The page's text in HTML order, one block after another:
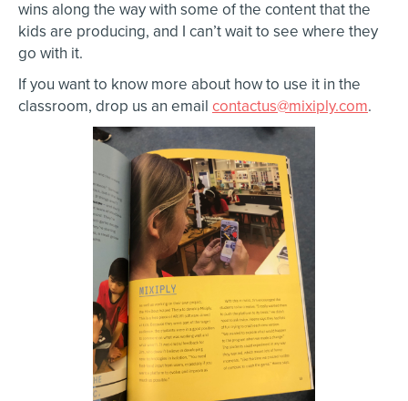
wins along the way with some of the content that the
kids are producing, and I can’t wait to see where they
go with it.
If you want to know more about how to use it in the
classroom, drop us an email contactus@mixiply.com.